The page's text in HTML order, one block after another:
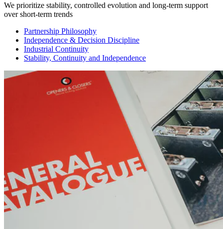
We prioritize stability, controlled evolution and long-term support
over short-term trends
Partnership Philosophy
Independence & Decision Discipline
Industrial Continuity
Stability, Continuity and Independence